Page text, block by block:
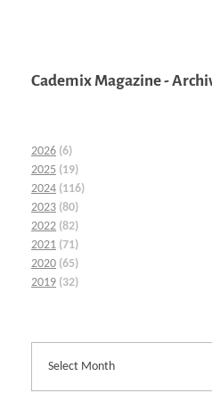
Cademix Magazine -
2026 (6)
2025 (19)
2024 (116)
2023 (80)
2022 (82)
2021 (71)
2020 (65)
2019 (32)